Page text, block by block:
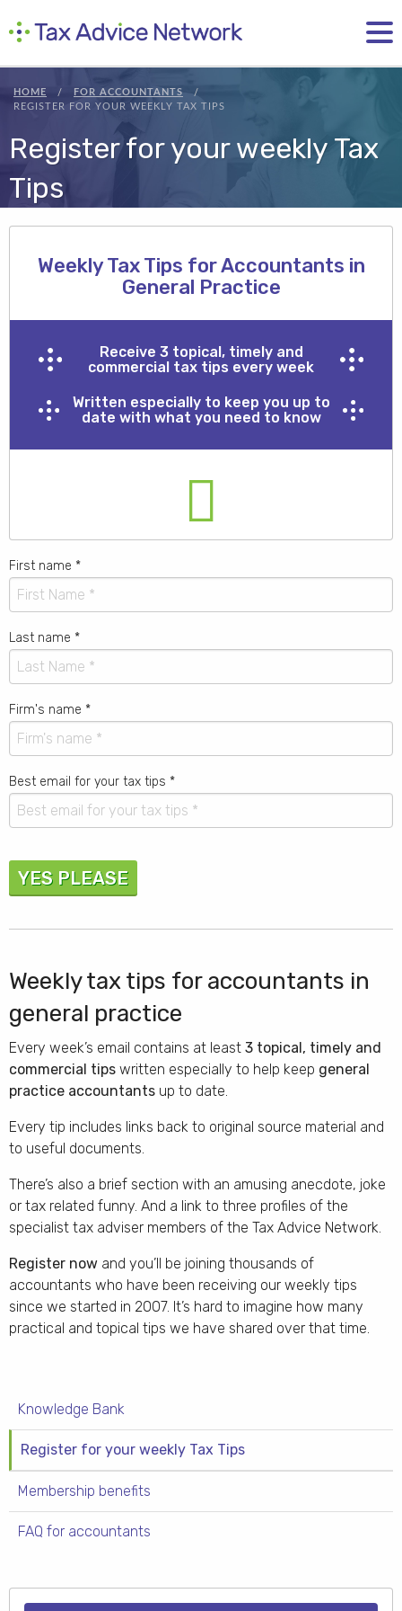
HOME
FOR ACCOUNTANTS
REGISTER FOR YOUR WEEKLY TAX TIPS
Register for your weekly Tax
Tips
Weekly Tax Tips for Accountants in
General Practice
Receive 3 topical, timely and
commercial tax tips every week
Written especially to keep you up to
date with what you need to know
First name *
Last name *
Firm's name *
Best email for your tax tips *
YES PLEASE
Weekly tax tips for accountants in
general practice
Every week’s email contains at least 3 topical, timely and
commercial tips written especially to help keep general
practice accountants up to date.
Every tip includes links back to original source material and
to useful documents.
There’s also a brief section with an amusing anecdote, joke
or tax related funny. And a link to three profiles of the
specialist tax adviser members of the Tax Advice Network.
Register now and you’ll be joining thousands of
accountants who have been receiving our weekly tips
since we started in 2007. It’s hard to imagine how many
practical and topical tips we have shared over that time.
Knowledge Bank
Register for your weekly Tax Tips
Membership benefits
FAQ for accountants